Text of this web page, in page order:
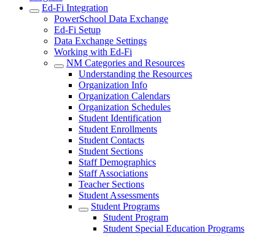
Ed-Fi Integration
PowerSchool Data Exchange
Ed-Fi Setup
Data Exchange Settings
Working with Ed-Fi
NM Categories and Resources
Understanding the Resources
Organization Info
Organization Calendars
Organization Schedules
Student Identification
Student Enrollments
Student Contacts
Student Sections
Staff Demographics
Staff Associations
Teacher Sections
Student Assessments
Student Programs
Student Program
Student Special Education Programs